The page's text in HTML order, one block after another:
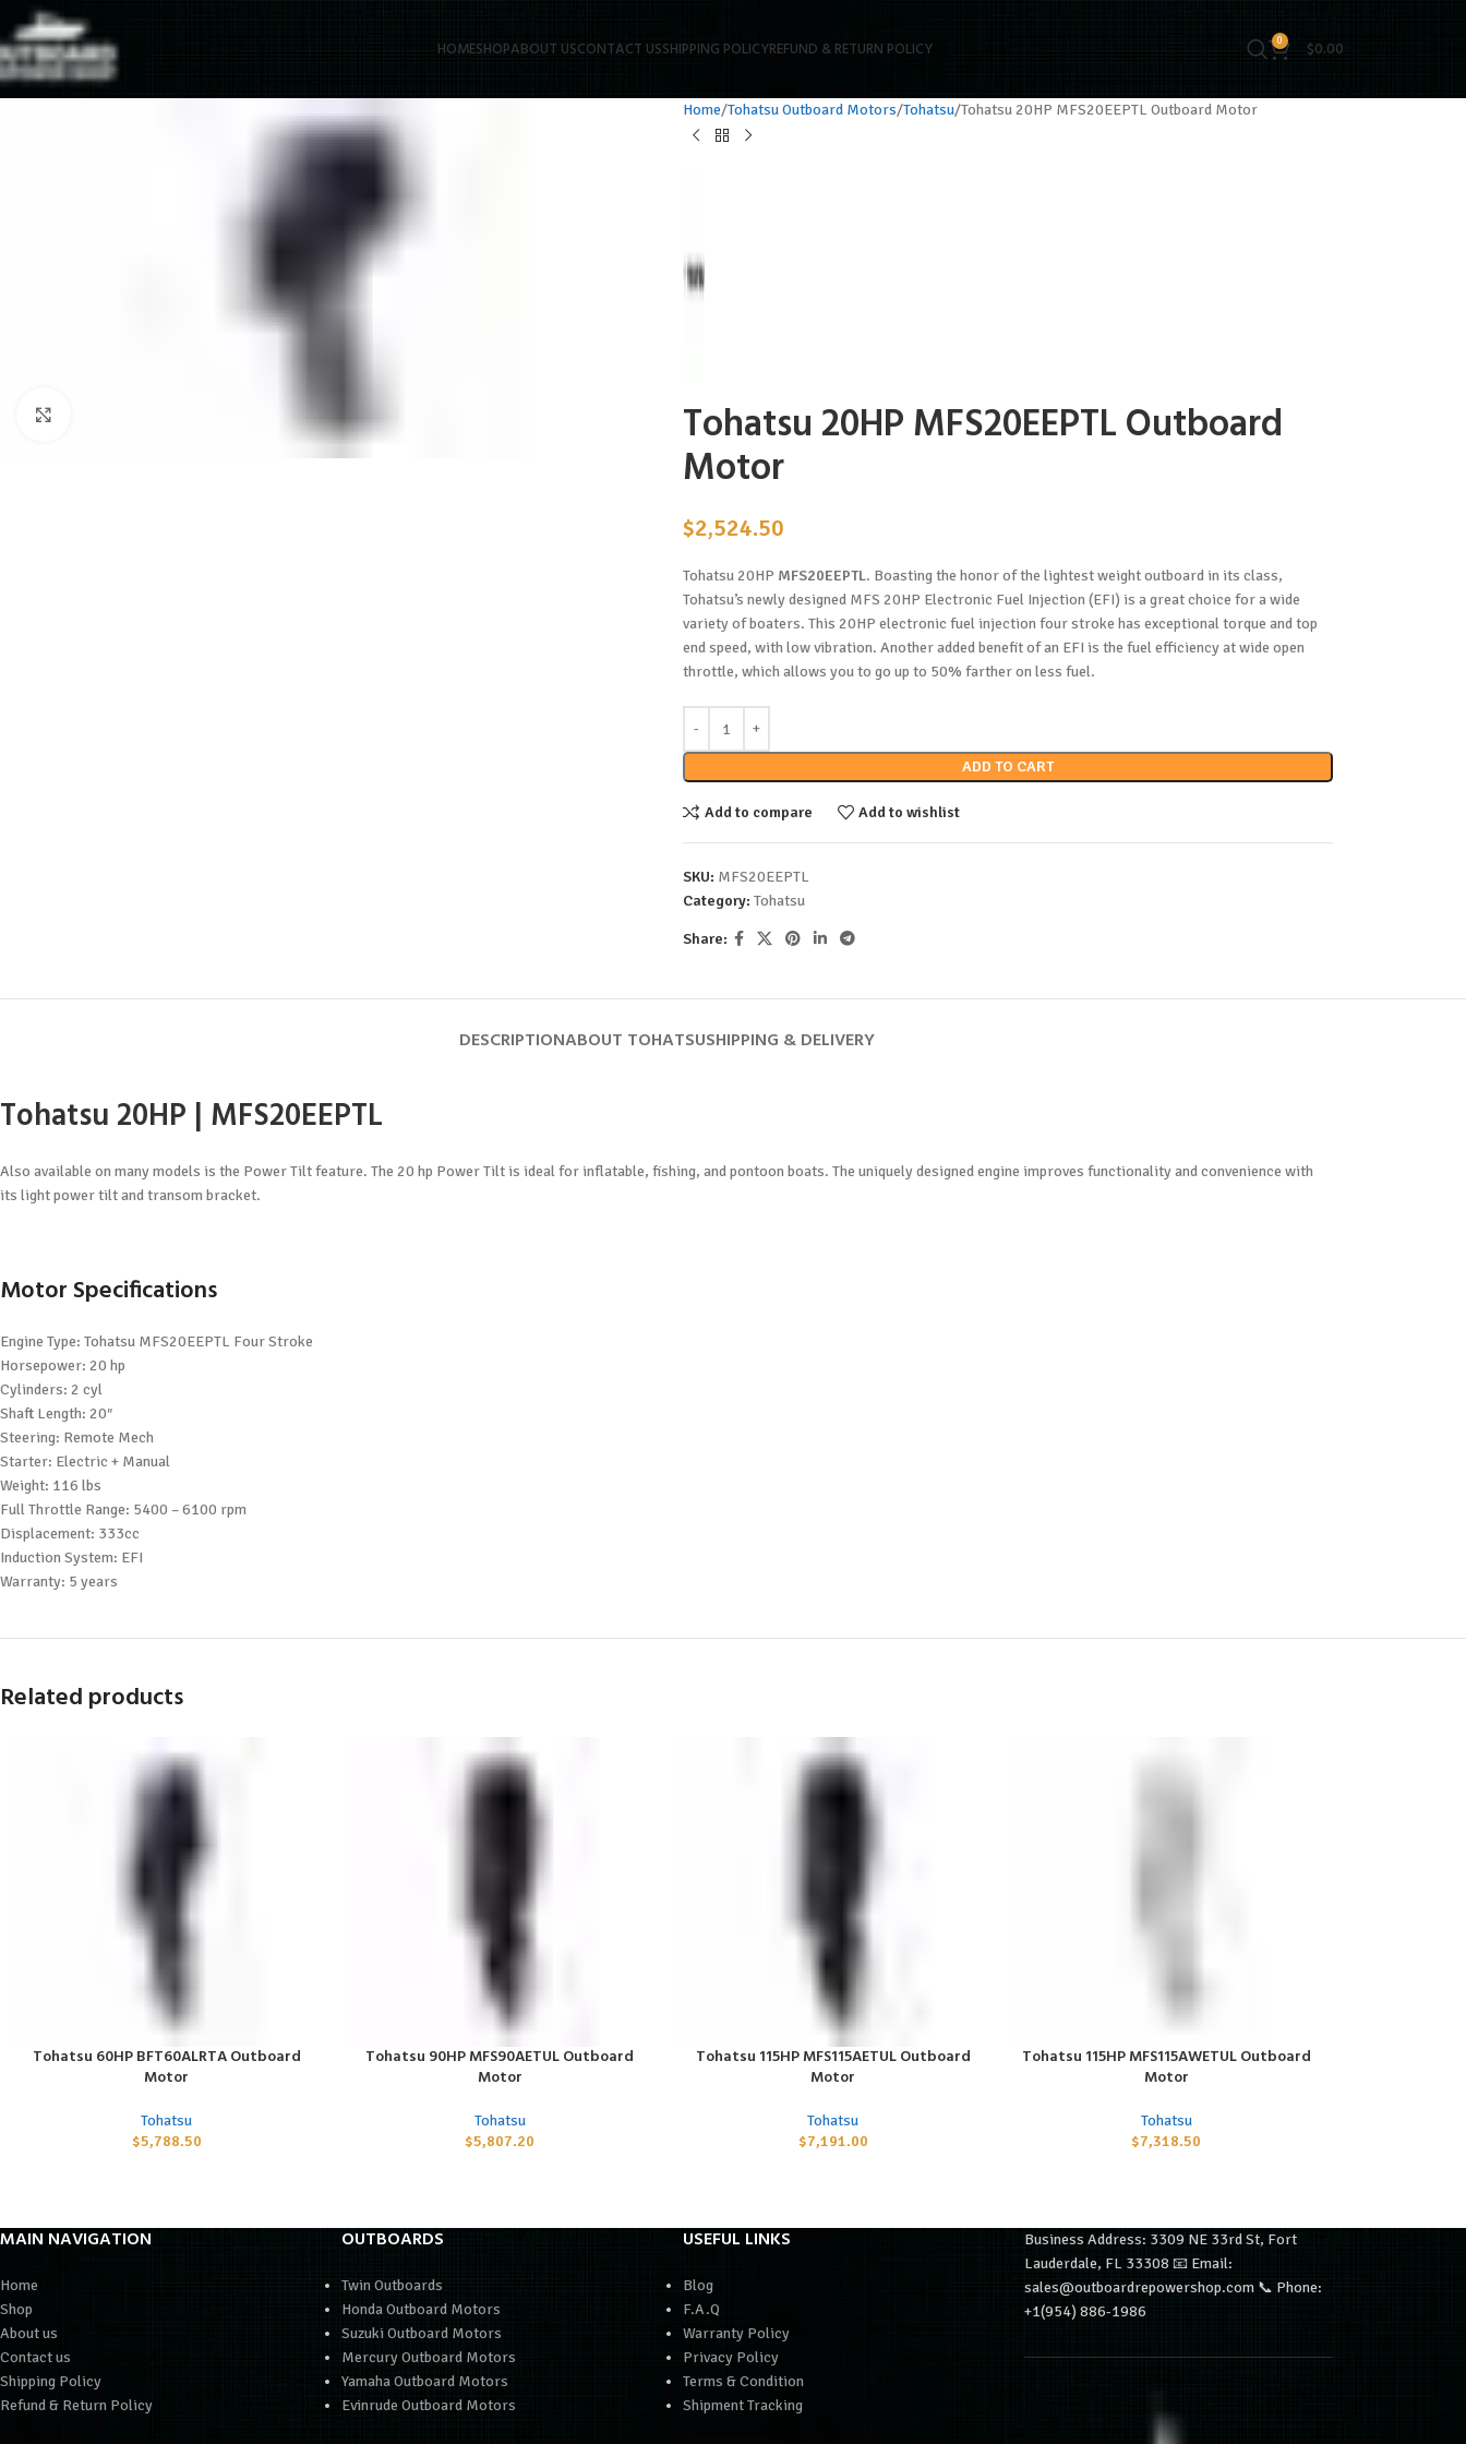
HOMESHOPABOUT USCONTACT USSHIPPING POLICYREFUND & RETURN POLICY 0 $0.00
Home Tohatsu Outboard Motors Tohatsu Tohatsu 20HP MFS20EEPTL Outboard Motor
Tohatsu 20HP MFS20EEPTL Outboard
Motor
$2,524.50
Tohatsu 20HP MFS20EEPTL. Boasting the honor of the lightest weight outboard in its class,
Tohatsu’s newly designed MFS 20HP Electronic Fuel Injection (EFI) is a great choice for a wide
variety of boaters. This 20HP electronic fuel injection four stroke has exceptional torque and top
end speed, with low vibration. Another added benefit of an EFI is the fuel efficiency at wide open
throttle, which allows you to go up to 50% farther on less fuel.
ADD TO CART
Add to compare Add to wishlist
SKU: MFS20EEPTL
Category: Tohatsu
Share:
DESCRIPTIONABOUT TOHATSUSHIPPING & DELIVERY
Tohatsu 20HP | MFS20EEPTL
Also available on many models is the Power Tilt feature. The 20 hp Power Tilt is ideal for inflatable, fishing, and pontoon boats. The uniquely designed engine improves functionality and convenience with
its light power tilt and transom bracket.
Motor Specifications
Engine Type: Tohatsu MFS20EEPTL Four Stroke
Horsepower: 20 hp
Cylinders: 2 cyl
Shaft Length: 20″
Steering: Remote Mech
Starter: Electric + Manual
Weight: 116 lbs
Full Throttle Range: 5400 – 6100 rpm
Displacement: 333cc
Induction System: EFI
Warranty: 5 years
Related products
ADD TO CART
Tohatsu 60HP BFT60ALRTA Outboard
Motor
Tohatsu
$5,788.50
ADD TO CART
Tohatsu 90HP MFS90AETUL Outboard
Motor
Tohatsu
$5,807.20
ADD TO CART
Tohatsu 115HP MFS115AETUL Outboard
Motor
Tohatsu
$7,191.00
ADD TO CART
Tohatsu 115HP MFS115AWETUL Outboard
Motor
Tohatsu
$7,318.50
MAIN NAVIGATION
Home
Shop
About us
Contact us
Shipping Policy
Refund & Return Policy
OUTBOARDS
Twin Outboards
Honda Outboard Motors
Suzuki Outboard Motors
Mercury Outboard Motors
Yamaha Outboard Motors
Evinrude Outboard Motors
USEFUL LINKS
Blog
F.A.Q
Warranty Policy
Privacy Policy
Terms & Condition
Shipment Tracking
Business Address: 3309 NE 33rd St, Fort
Lauderdale, FL 33308 📧 Email:
sales@outboardrepowershop.com 📞 Phone:
+1(954) 886-1986